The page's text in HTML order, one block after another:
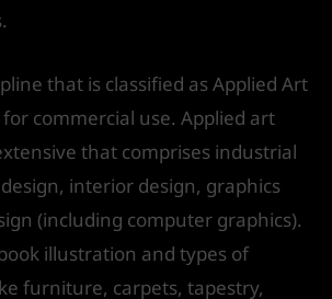
that is classified as Applied Art
commercial use. Applied art
that comprises industrial
interior design, graphics
(including computer graphics).
illustration and types of
furniture, carpets, tapestry,